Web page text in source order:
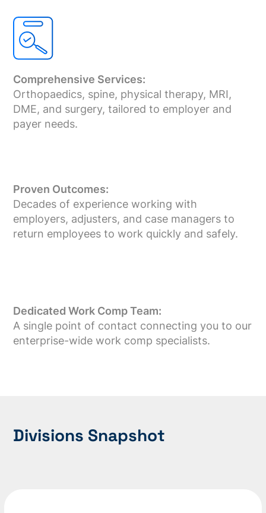
Comprehensive Services:
Orthopaedics, spine, physical therapy, MRI,
DME, and surgery, tailored to employer and
payer needs.
Proven Outcomes:
Decades of experience working with
employers, adjusters, and case managers to
return employees to work quickly and safely.
Dedicated Work Comp Team:
A single point of contact connecting you to our
enterprise-wide work comp specialists.
Divisions Snapshot